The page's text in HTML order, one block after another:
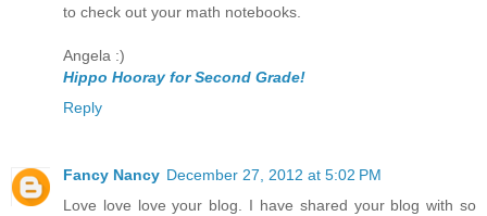
to check out your math notebooks.
Angela :)
Hippo Hooray for Second Grade!
Reply
Fancy Nancy December 27, 2012 at 5:02 PM
Love love love your blog. I have shared your blog with so